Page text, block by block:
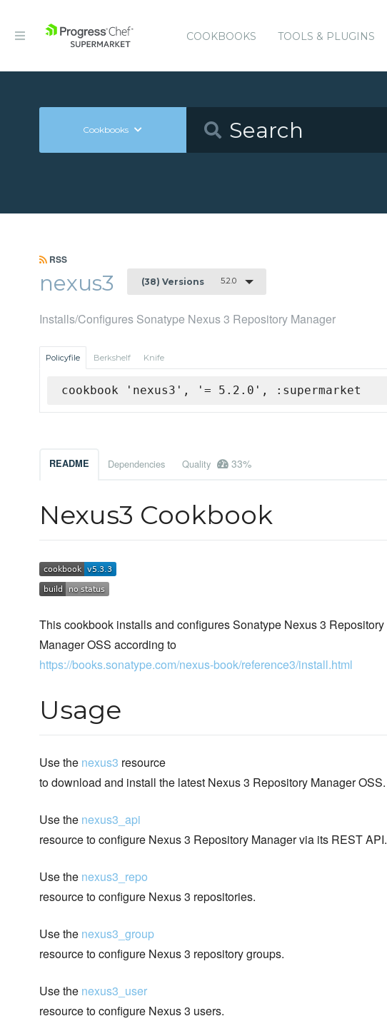
COOKBOOKS TOOLS & PLUGINS
Cookbooks
RSS
nexus3 (38) Versions 5.2.0
Installs/Configures Sonatype Nexus 3 Repository Manager
Policyfile Berkshelf Knife
cookbook 'nexus3', '= 5.2.0', :supermarket
README Dependencies Quality 33%
Nexus3 Cookbook
This cookbook installs and configures Sonatype Nexus 3 Repository
Manager OSS according to
https://books.sonatype.com/nexus-book/reference3/install.html
Usage
Use the nexus3 resource
to download and install the latest Nexus 3 Repository Manager OSS.
Use the nexus3_api
resource to configure Nexus 3 Repository Manager via its REST API.
Use the nexus3_repo
resource to configure Nexus 3 repositories.
Use the nexus3_group
resource to configure Nexus 3 repository groups.
Use the nexus3_user
resource to configure Nexus 3 users.